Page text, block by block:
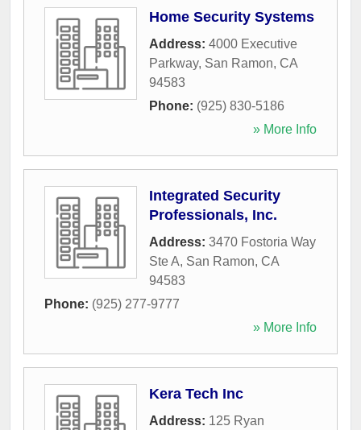
Home Security Systems
Address: 4000 Executive
Parkway, San Ramon, CA
94583
Phone: (925) 830-5186
» More Info
Integrated Security
Professionals, Inc.
Address: 3470 Fostoria Way
Ste A, San Ramon, CA
94583
Phone: (925) 277-9777
» More Info
Kera Tech Inc
Address: 125 Ryan